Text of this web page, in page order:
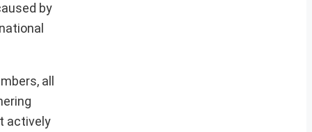
by
all
actively